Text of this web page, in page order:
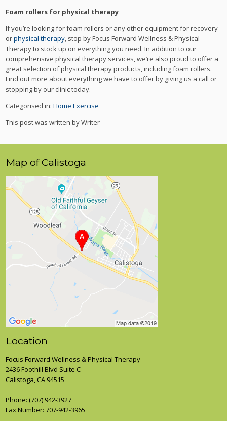
Foam rollers for physical therapy
If you’re looking for foam rollers or any other equipment for recovery
orphysical therapy, stop by Focus Forward Wellness & Physical
Therapy to stock up on everything you need. In addition to our
comprehensive physical therapy services, we’re also proud to offer a
great selection of physical therapy products, including foam rollers.
Find out more about everything we have to offer by giving us a call or
stopping by our clinic today.
Categorised in:Home Exercise
This post was written by Writer
Map of Calistoga
Location
Focus Forward Wellness & Physical Therapy
2436 Foothill Blvd Suite C
Calistoga, CA 94515
Phone: (707) 942-3927
Fax Number: 707-942-3965